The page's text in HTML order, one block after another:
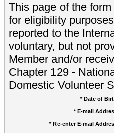
This page of the
for eligibility
reported to the
voluntary, but not
Member and/or
Chapter 129 -
Domestic Volunteer
* Date of
* E-mail
* Re-enter E-mail